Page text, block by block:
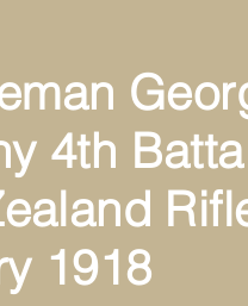
4th
1918